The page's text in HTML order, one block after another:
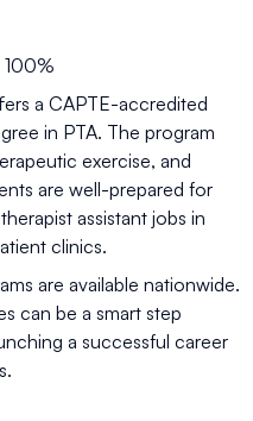
100%
a CAPTE-accredited
in PTA. The program
exercise, and
are well-prepared for
assistant jobs in
clinics.
are available nationwide.
can be a smart step
a successful career